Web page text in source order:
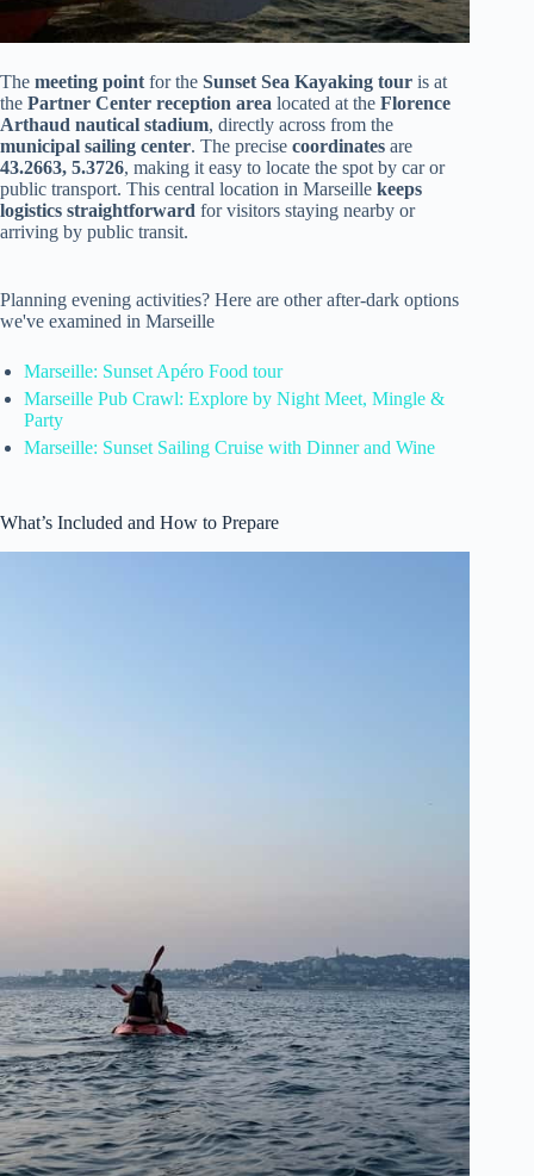
The meeting point for the Sunset Sea Kayaking tour is at
the Partner Center reception area located at the Florence
Arthaud nautical stadium, directly across from the
municipal sailing center. The precise coordinates are
43.2663, 5.3726, making it easy to locate the spot by car or
public transport. This central location in Marseille keeps
logistics straightforward for visitors staying nearby or
arriving by public transit.
Planning evening activities? Here are other after-dark options
we've examined in Marseille
Marseille: Sunset Apéro Food tour
Marseille Pub Crawl: Explore by Night Meet, Mingle &
Party
Marseille: Sunset Sailing Cruise with Dinner and Wine
What’s Included and How to Prepare